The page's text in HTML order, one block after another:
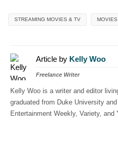
STREAMING MOVIES & TV MOVIES
Article by Kelly Woo
Freelance Writer
Kelly Woo is a writer and editor
graduated from Duke University
Entertainment Weekly, Variety, and